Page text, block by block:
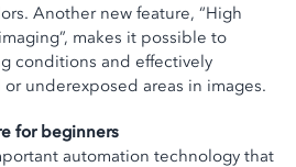
Another new feature, “High
makes it possible to
conditions and effectively
underexposed areas in images.
for beginners
automation technology that